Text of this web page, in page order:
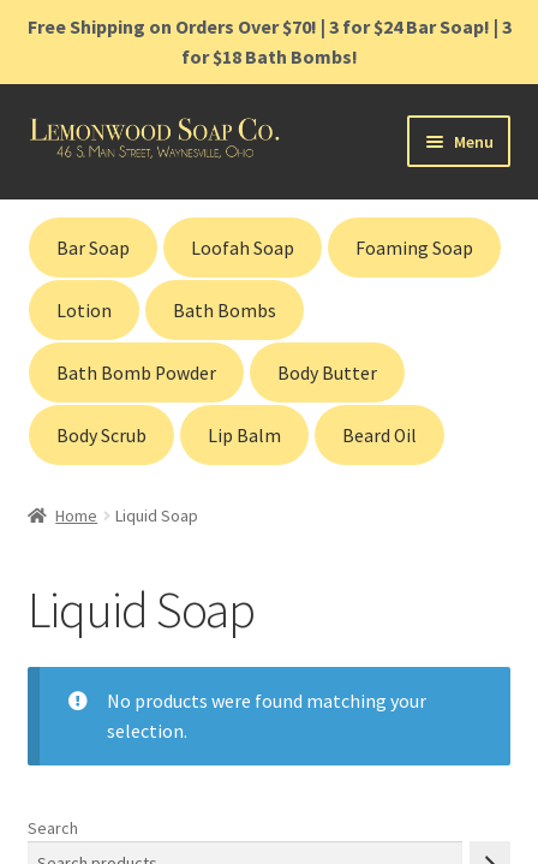
Free Shipping on Orders Over $70! | 3 for $24 Bar Soap! | 3
for $18 Bath Bombs!
Skip
Skip
Menu
Home
Shop
Cart
Contact
Gift Cards
Bar Soap Loofah Soap Foaming Soap
Lotion Bath Bombs
Bath Bomb Powder Body Butter
Body Scrub Lip Balm Beard Oil
Home Liquid Soap
Liquid Soap
No products were found matching your
selection.
Search